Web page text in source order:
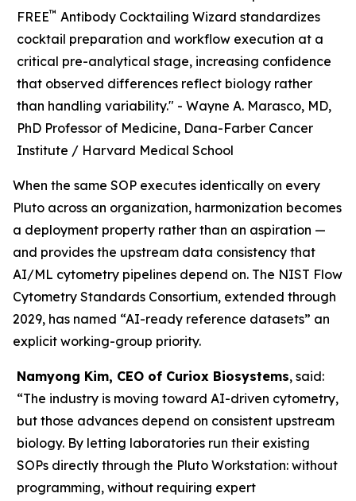
FREE™ Antibody Cocktailing Wizard standardizes
cocktail preparation and workflow execution at a
critical pre-analytical stage, increasing confidence
that observed differences reflect biology rather
than handling variability." -Wayne A. Marasco, MD,
PhD Professor of Medicine, Dana-Farber Cancer
Institute / Harvard Medical School
When the same SOP executes identically on every
Pluto across an organization, harmonization becomes
a deployment property rather than an aspiration —
and provides the upstream data consistency that
AI/ML cytometry pipelines depend on. The NIST Flow
Cytometry Standards Consortium, extended through
2029, has named “AI-ready reference datasets” an
explicit working-group priority.
Namyong Kim, CEO of Curiox Biosystems, said:
“The industry is moving toward AI-driven cytometry,
but those advances depend on consistent upstream
biology. By letting laboratories run their existing
SOPs directly through the Pluto Workstation: without
programming, without requiring expert